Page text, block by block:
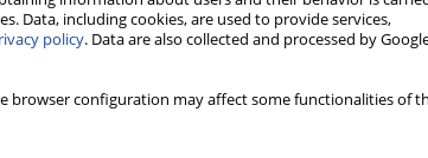
Data, including cookies, are used to provide services,
policy. Data are also collected and processed by
browser configuration may affect some functionalities of
concrete using
materials
The use of
in pervious